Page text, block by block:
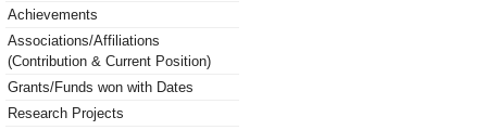
Achievements
Associations/Affiliations
(Contribution & Current Position)
Grants/Funds won with Dates
Research Projects